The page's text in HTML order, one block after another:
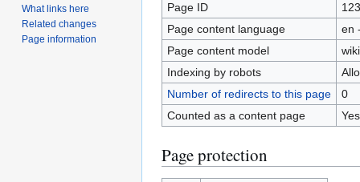
Page ID
Page content language
en
Page content model
Indexing by robots
Number of redirects to this page
0
Counted as a content page
Yes
Page protection
What links here
Related changes
Page information